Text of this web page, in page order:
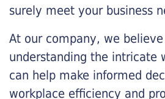
surely meet your business
At our company, we
understanding the intricate
can help make informed
workplace efficiency and